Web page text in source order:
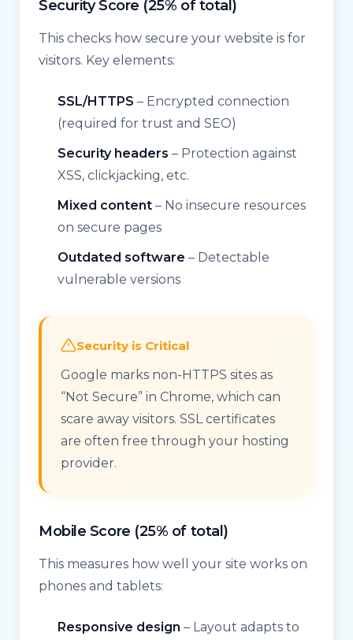
Security Score (25% of total)
This checks how secure your website is for
visitors. Key elements:
SSL/HTTPS – Encrypted connection
(required for trust and SEO)
Security headers – Protection against
XSS, clickjacking, etc.
Mixed content – No insecure resources
on secure pages
Outdated software – Detectable
vulnerable versions
Security is Critical
Google marks non-HTTPS sites as
“Not Secure” in Chrome, which can
scare away visitors. SSL certificates
are often free through your hosting
provider.
Mobile Score (25% of total)
This measures how well your site works on
phones and tablets:
Responsive design – Layout adapts to